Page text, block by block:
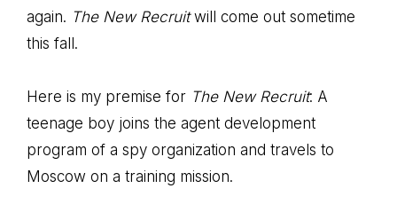
again. The New Recruitwill come out sometime
this fall.
Here is my premise for The New Recruit: A
teenage boy joins the agent development
program of a spy organization and travels to
Moscow on a training mission.